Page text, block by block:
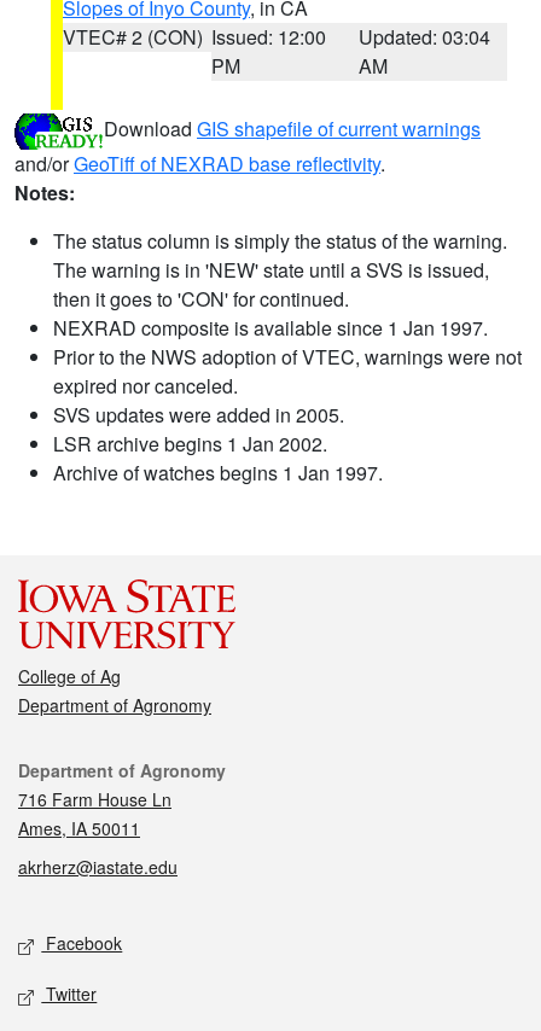
Slopes of Inyo County, in CA
VTEC# 2 (CON) Issued: 12:00
PM
Updated: 03:04
AM
Download GIS shapefile of current warnings
and/orGeoTiff of NEXRAD base reflectivity.
Notes:
The status column is simply the status of the warning.
The warning is in 'NEW' state until a SVS is issued,
then it goes to 'CON' for continued.
NEXRAD composite is available since 1 Jan 1997.
Prior to the NWS adoption of VTEC, warnings were not
expired nor canceled.
SVS updates were added in 2005.
LSR archive begins 1 Jan 2002.
Archive of watches begins 1 Jan 1997.
College of Ag
Department of Agronomy
Contact
Department of Agronomy
716 Farm House Ln
Ames, IA 50011
akrherz@iastate.edu
Social media
Facebook
Twitter